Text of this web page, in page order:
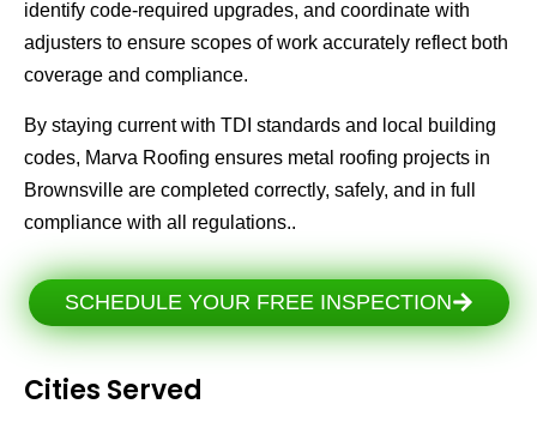
identify code-required upgrades, and coordinate with
adjusters to ensure scopes of work accurately reflect both
coverage and compliance.
By staying current with TDI standards and local building
codes, Marva Roofing ensures metal roofing projects in
Brownsville are completed correctly, safely, and in full
compliance with all regulations..
SCHEDULE YOUR FREE INSPECTION
Cities Served